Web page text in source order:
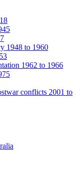
1948 to 1960
1962 to 1966
conflicts 2001 to